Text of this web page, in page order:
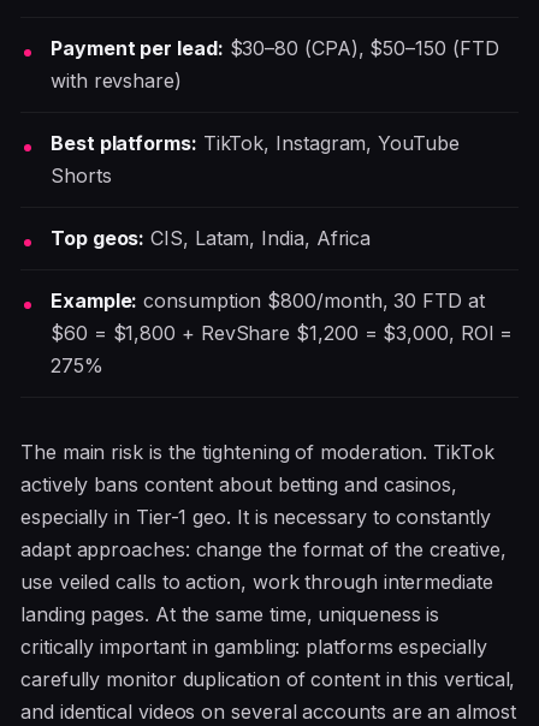
Payment per lead: $30–80 (CPA), $50–150 (FTD
with revshare)
Best platforms: TikTok, Instagram, YouTube
Shorts
Top geos: CIS, Latam, India, Africa
Example: consumption $800/month, 30 FTD at
$60 = $1,800 + RevShare $1,200 = $3,000, ROI =
275%
The main risk is the tightening of moderation. TikTok
actively bans content about betting and casinos,
especially in Tier-1 geo. It is necessary to constantly
adapt approaches: change the format of the creative,
use veiled calls to action, work through intermediate
landing pages. At the same time, uniqueness is
critically important in gambling: platforms especially
carefully monitor duplication of content in this vertical,
and identical videos on several accounts are an almost